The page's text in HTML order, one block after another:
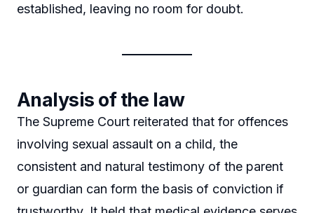
established, leaving no room for doubt.
Analysis of the law
The Supreme Court reiterated that for offences
involving sexual assault on a child, the
consistent and natural testimony of the parent
or guardian can form the basis of conviction if